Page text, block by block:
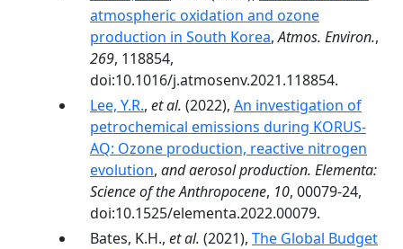
atmospheric oxidation and ozone
production in South Korea,Atmos. Environ.,
269, 118854,
doi:10.1016/j.atmosenv.2021.118854.
Lee, Y.R., et al. (2022), An investigation of
petrochemical emissions during KORUS-
AQ: Ozone production, reactive nitrogen
evolution, and aerosol production. Elementa:
Science of the Anthropocene, 10, 00079-24,
doi:10.1525/elementa.2022.00079.
Bates, K.H., et al. (2021), The Global Budget